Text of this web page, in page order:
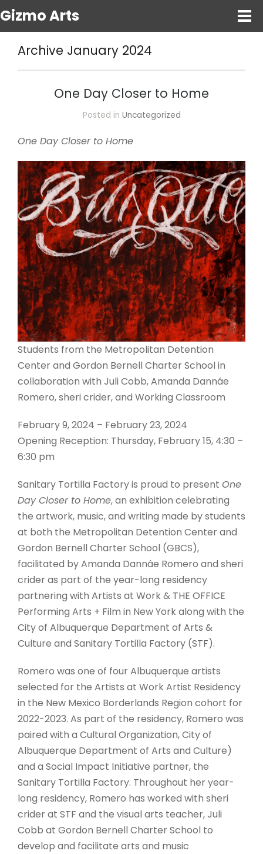
Gizmo Arts
Archive January 2024
One Day Closer to Home
Posted in Uncategorized
One Day Closer to Home
Students from the Metropolitan Detention
Center and Gordon Bernell Charter School in
collaboration with Juli Cobb, Amanda Dannáe
Romero, sheri crider, and Working Classroom
February 9, 2024 – February 23, 2024
Opening Reception: Thursday, February 15, 4:30 –
6:30 pm
Sanitary Tortilla Factory is proud to present One
Day Closer to Home, an exhibition celebrating
the artwork, music, and writing made by students
at both the Metropolitan Detention Center and
Gordon Bernell Charter School (GBCS),
facilitated by Amanda Dannáe Romero and sheri
crider as part of the year-long residency
partnering with Artists at Work & THE OFFICE
Performing Arts + Film in New York along with the
City of Albuquerque Department of Arts &
Culture and Sanitary Tortilla Factory (STF).
Romero was one of four Albuquerque artists
selected for the Artists at Work Artist Residency
in the New Mexico Borderlands Region cohort for
2022-2023. As part of the residency, Romero was
paired with a Cultural Organization, City of
Albuquerque Department of Arts and Culture)
and a Social Impact Initiative partner, the
Sanitary Tortilla Factory. Throughout her year-
long residency, Romero has worked with sheri
crider at STF and the visual arts teacher, Juli
Cobb at Gordon Bernell Charter School to
develop and facilitate arts and music